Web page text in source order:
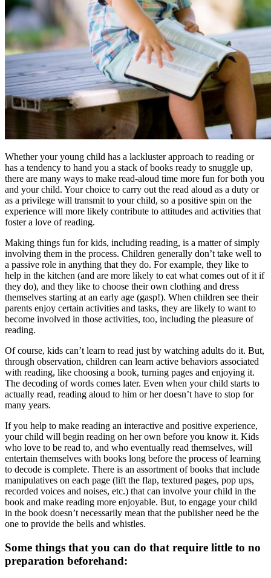
Whether your young child has a lackluster approach to reading or
has a tendency to hand you a stack of books ready to snuggle up,
there are many ways to make read-aloud time more fun for both you
and your child. Your choice to carry out the read aloud as a duty or
as a privilege will transmit to your child, so a positive spin on the
experience will more likely contribute to attitudes and activities that
foster a love of reading.
Making things fun for kids, including reading, is a matter of simply
involving them in the process. Children generally don’t take well to
a passive role in anything that they do. For example, they like to
help in the kitchen (and are more likely to eat what comes out of it if
they do), and they like to choose their own clothing and dress
themselves starting at an early age (gasp!). When children see their
parents enjoy certain activities and tasks, they are likely to want to
become involved in those activities, too, including the pleasure of
reading.
Of course, kids can’t learn to read just by watching adults do it. But,
through observation, children can learn active behaviors associated
with reading, like choosing a book, turning pages and enjoying it.
The decoding of words comes later. Even when your child starts to
actually read, reading aloud to him or her doesn’t have to stop for
many years.
If you help to make reading an interactive and positive experience,
your child will begin reading on her own before you know it. Kids
who love to be read to, and who eventually read themselves, will
entertain themselves with books long before the process of learning
to decode is complete. There is an assortment of books that include
manipulatives on each page (lift the flap, textured pages, pop ups,
recorded voices and noises, etc.) that can involve your child in the
book and make reading more enjoyable. But, to engage your child
in the book doesn’t necessarily mean that the publisher need be the
one to provide the bells and whistles.
Some things that you can do that require little to no
preparation beforehand: